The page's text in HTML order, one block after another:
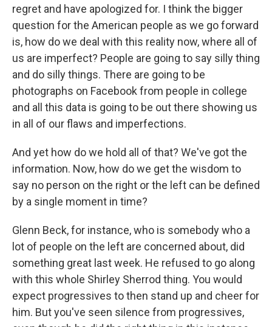
regret and have apologized for. I think the bigger
question for the American people as we go forward
is, how do we deal with this reality now, where all of
us are imperfect? People are going to say silly thing
and do silly things. There are going to be
photographs on Facebook from people in college
and all this data is going to be out there showing us
in all of our flaws and imperfections.
And yet how do we hold all of that? We've got the
information. Now, how do we get the wisdom to
say no person on the right or the left can be defined
by a single moment in time?
Glenn Beck, for instance, who is somebody who a
lot of people on the left are concerned about, did
something great last week. He refused to go along
with this whole Shirley Sherrod thing. You would
expect progressives to then stand up and cheer for
him. But you've seen silence from progressives,